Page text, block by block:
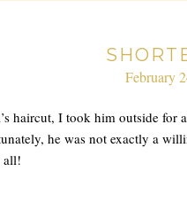
February
haircut, I took him outside for
he was not exactly a
all!